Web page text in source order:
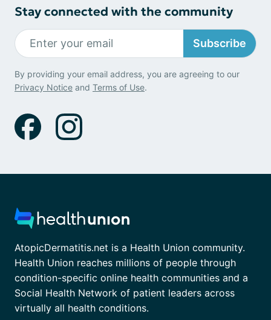
Stay connected with the community
Subscribe
By providing your email address, you are agreeing to our
Privacy Notice and Terms of Use.
AtopicDermatitis.net is a Health Union community.
Health Union reaches millions of people through
condition-specific online health communities and a
Social Health Network of patient leaders across
virtually all health conditions.